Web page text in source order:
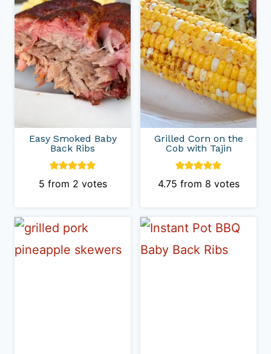
Easy Smoked Baby
Back Ribs
5 from 2 votes
Grilled Corn on the
Cob with Tajin
4.75 from 8 votes